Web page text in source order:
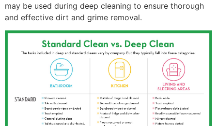
may be used during deep cleaning to ensure thorough
and effective dirt and grime removal.